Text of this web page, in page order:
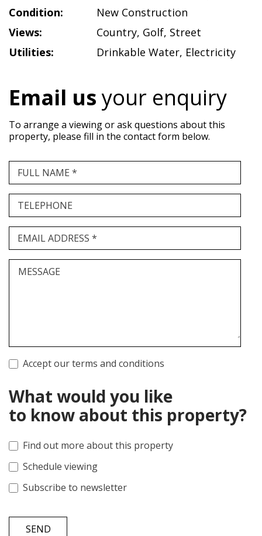
Condition:
New Construction
Views:
Country, Golf, Street
Utilities:
Drinkable Water, Electricity
Email usyour enquiry
To arrange a viewing or ask questions about this
property, please fill in the contact form below.
FULL NAME *
TELEPHONE
EMAIL ADDRESS *
MESSAGE
Accept our terms and conditions
What would you like
to know about this property?
Find out more about this property
Schedule viewing
Subscribe to newsletter
SEND